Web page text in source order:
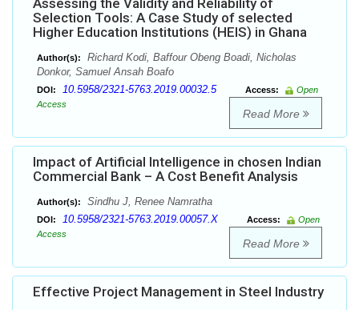
Assessing the Validity and Reliability of
Selection Tools: A Case Study of selected
Higher Education Institutions (HEIS) in Ghana
Author(s):
Richard Kodi, Baffour Obeng Boadi, Nicholas
Donkor, Samuel Ansah Boafo
DOI: 10.5958/2321-5763.2019.00032.5 Access:
Open
Access
Read More
Impact of Artificial Intelligence in chosen Indian
Commercial Bank – A Cost Benefit Analysis
Author(s): Sindhu J, Renee Namratha
DOI: 10.5958/2321-5763.2019.00057.X Access:
Open
Access
Read More
Effective Project Management in Steel Industry